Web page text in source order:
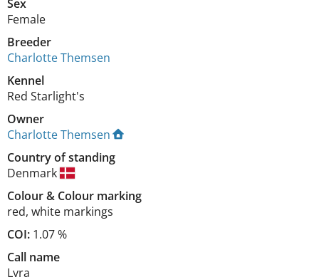
Sex
Female
Breeder
Charlotte Themsen
Kennel
Red Starlight's
Owner
Charlotte Themsen
Country of standing
Denmark
Colour& Colour marking
red, white markings
COI: 1.07 %
Call name
Lyra